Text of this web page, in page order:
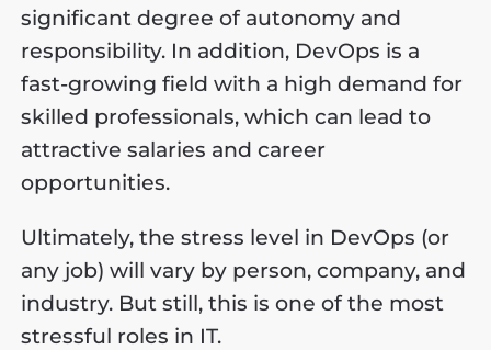
significant degree of autonomy and
responsibility. In addition, DevOps is a
fast-growing field with a high demand for
skilled professionals, which can lead to
attractive salaries and career
opportunities.
Ultimately, the stress level in DevOps (or
any job) will vary by person, company, and
industry. But still, this is one of the most
stressful roles in IT.